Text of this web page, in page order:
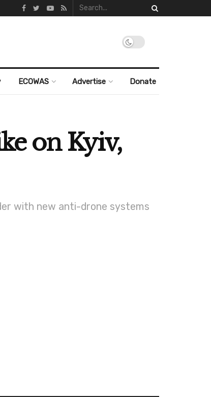
ECOWAS Advertise Donate
on Kyiv,
with new anti-drone systems